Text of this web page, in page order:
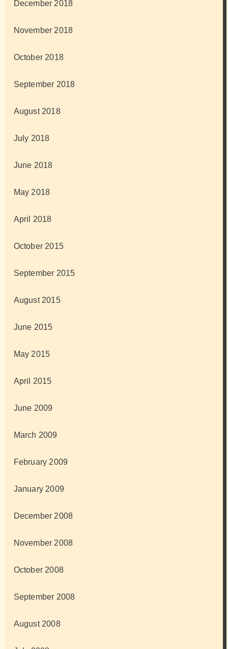
December 2018
November 2018
October 2018
September 2018
August 2018
July 2018
June 2018
May 2018
April 2018
October 2015
September 2015
August 2015
June 2015
May 2015
April 2015
June 2009
March 2009
February 2009
January 2009
December 2008
November 2008
October 2008
September 2008
August 2008